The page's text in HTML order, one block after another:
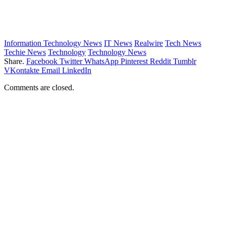
Information Technology News IT News Realwire Tech News
Techie News Technology Technology News
Share. Facebook Twitter WhatsApp Pinterest Reddit Tumblr
VKontakte Email LinkedIn
Comments are closed.